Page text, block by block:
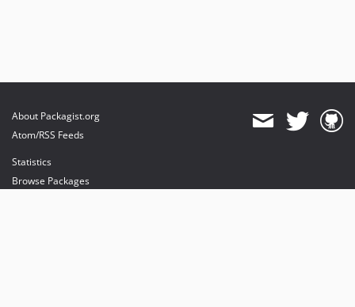
About Packagist.org
Atom/RSS Feeds
Statistics
Browse Packages